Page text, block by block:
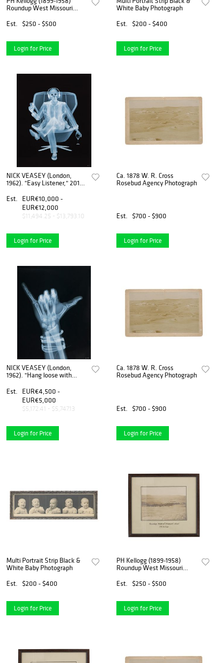
Roundup West Missouri
Est.
$250 - $500
Login for Price
White Baby Photograph
Est.
$200 - $400
Login for Price
NICK VEASEY (London,
1962). "Easy Listener," 2018.
Est.
EUR€10,000 -
EUR€12,000
$11,494.25 - $13,793.10
Login for Price
Ca. 1878 W. R. Cross
Rosebud Agency Photograph
Est. $700 - $900
Login for Price
NICK VEASEY (London,
1962). "Hang loose with
copy 1/25.
Est.
EUR€4,500 -
EUR€5,000
$5,172.41 - $5,747.13
Login for Price
Ca. 1878 W. R. Cross
Rosebud Agency Photograph
Est. $700 - $900
Login for Price
Multi Portrait Strip Black &
White Baby Photograph
Est.
$200 - $400
Login for Price
PH Kellogg (1899-1958)
Roundup West Missouri
Est.
$250 - $500
Login for Price